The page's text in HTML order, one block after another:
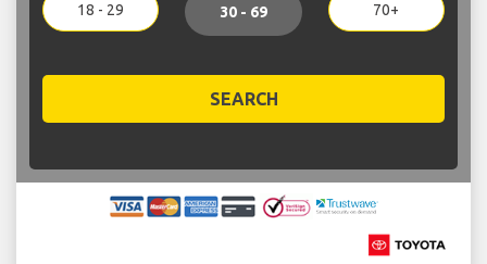
18 - 29 30 - 69 70+
SEARCH